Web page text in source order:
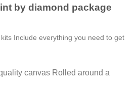
by diamond package
kits Include everything you need to get
canvas Rolled around a